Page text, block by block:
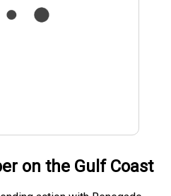
on the Gulf Coast